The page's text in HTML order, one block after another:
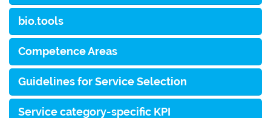
bio.tools
Competence Areas
Guidelines for Service Selection
Service category-specific KPI